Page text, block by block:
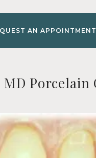
AN APPOINTMENT
Porcelain